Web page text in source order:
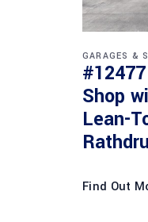
GARAGES &
Shop
Lean-
Find Out